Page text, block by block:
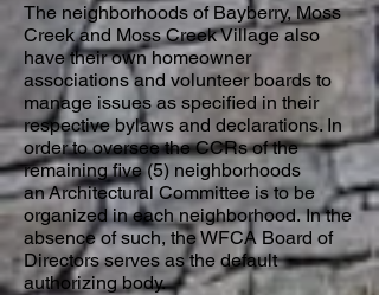
The neighborhoods of Bayberry, Moss
Creek and Moss Creek Village also
have their own homeowner
associations and volunteer boards to
manage issues as specified in their
respective bylaws and declarations. In
order to oversee the CCRs of the
remaining five (5) neighborhoods
an Architectural Committee is to be
organized in each neighborhood. In the
absence of such, the WFCA Board of
Directors serves as the default
authorizing body.